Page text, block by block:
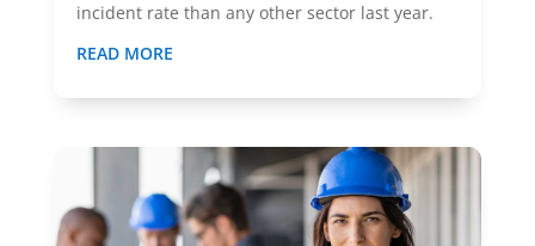
incident rate than any other sector last year.
READ MORE